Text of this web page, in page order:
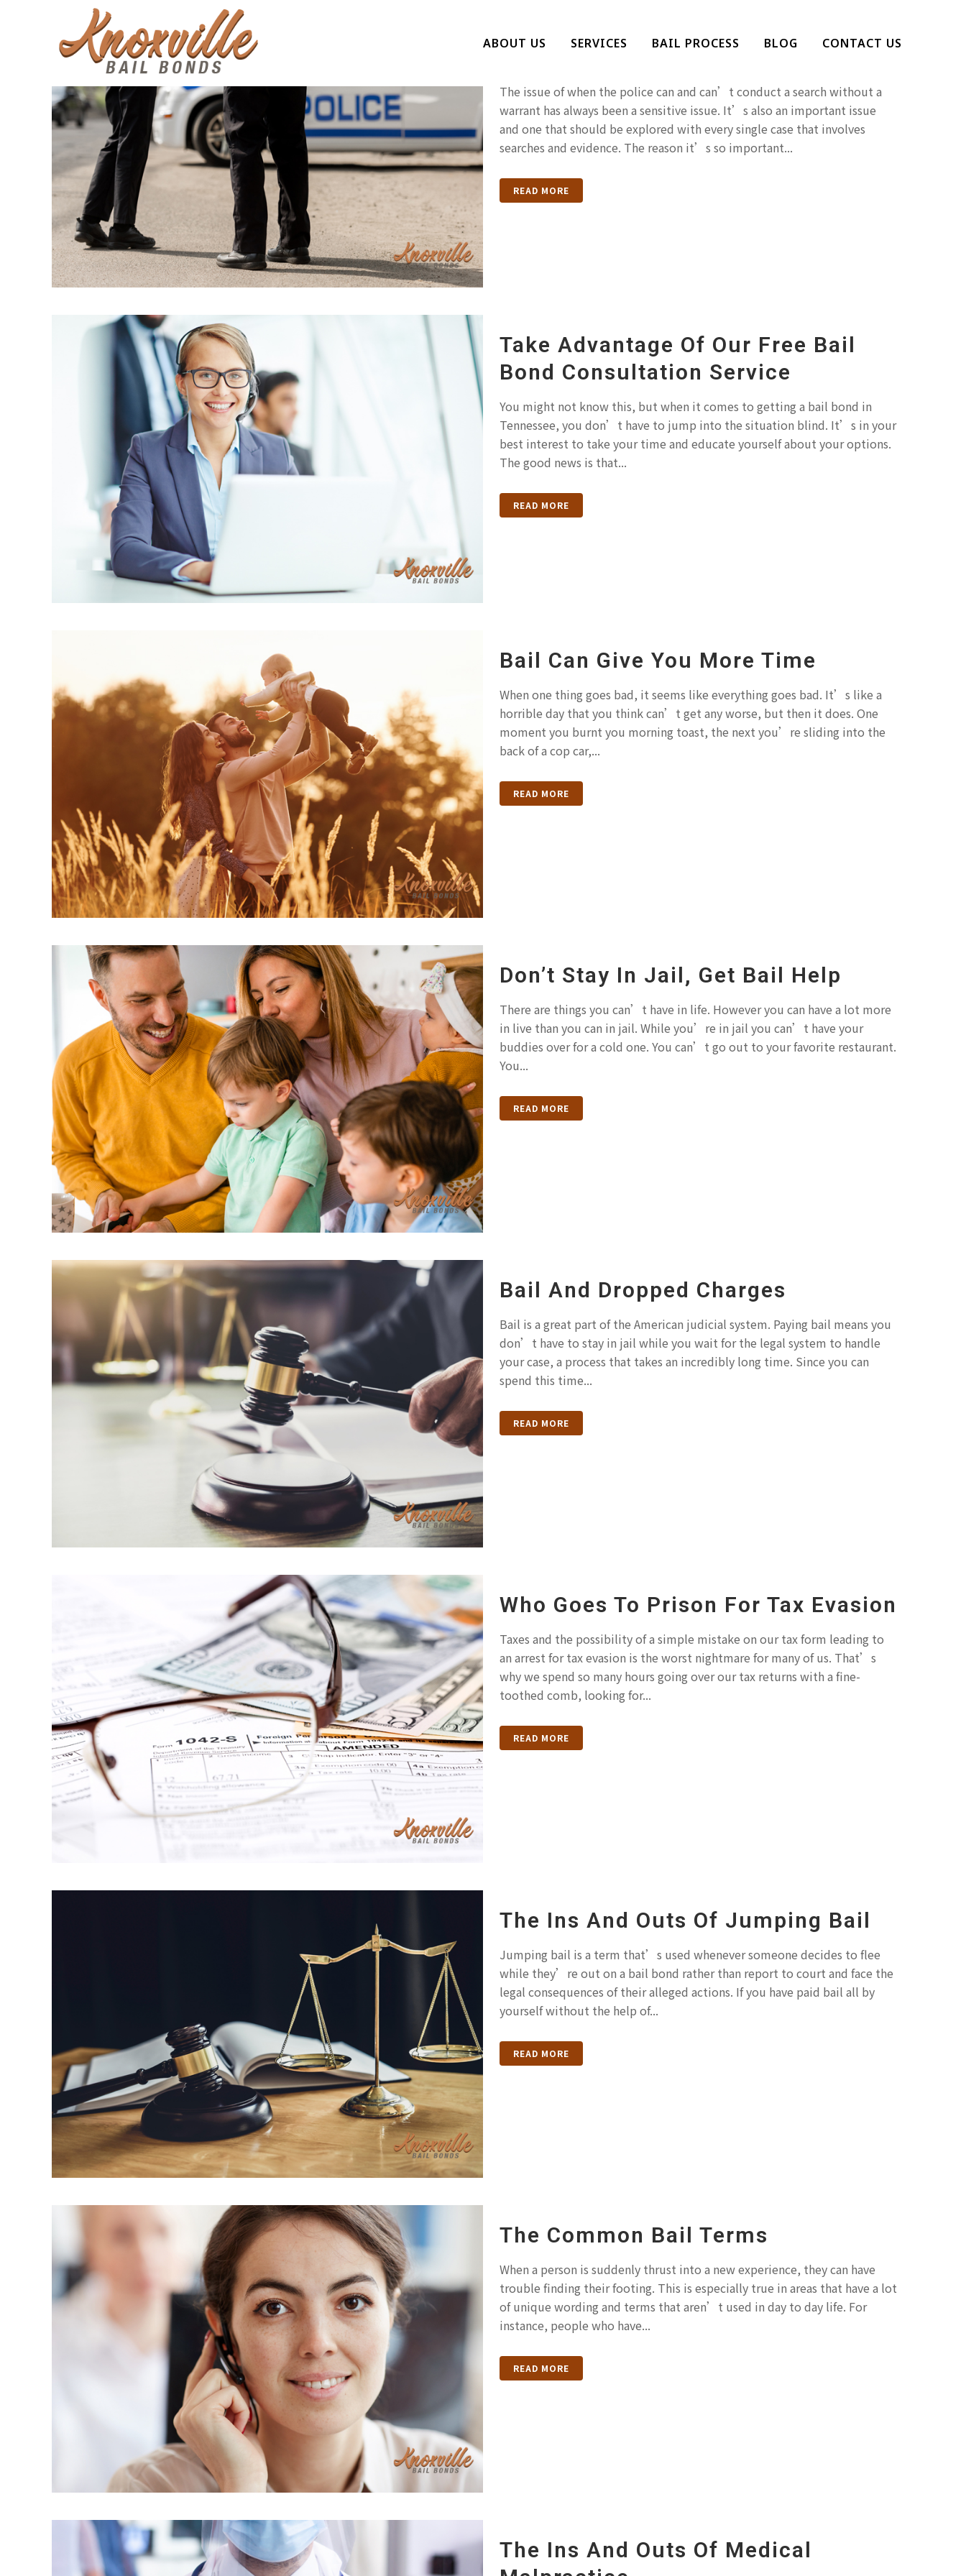
ABOUT US SERVICES BAIL PROCESS BLOG CONTACT US
The issue of when the police can and can’t conduct a search without a
warrant has always been a sensitive issue. It’s also an important issue
and one that should be explored with every single case that involves
searches and evidence. The reason it’s so important...
READ MORE
Take Advantage Of Our Free Bail
Bond Consultation Service
You might not know this, but when it comes to getting a bail bond in
Tennessee, you don’t have to jump into the situation blind. It’s in your
best interest to take your time and educate yourself about your options.
The good news is that...
READ MORE
Bail Can Give You More Time
When one thing goes bad, it seems like everything goes bad. It’s like a
horrible day that you think can’t get any worse, but then it does. One
moment you burnt you morning toast, the next you’re sliding into the
back of a cop car,...
READ MORE
Don’t Stay In Jail, Get Bail Help
There are things you can’t have in life. However you can have a lot more
in live than you can in jail. While you’re in jail you can’t have your
buddies over for a cold one. You can’t go out to your favorite restaurant.
You...
READ MORE
Bail And Dropped Charges
Bail is a great part of the American judicial system. Paying bail means you
don’t have to stay in jail while you wait for the legal system to handle
your case, a process that takes an incredibly long time. Since you can
spend this time...
READ MORE
Who Goes To Prison For Tax Evasion
Taxes and the possibility of a simple mistake on our tax form leading to
an arrest for tax evasion is the worst nightmare for many of us. That’s
why we spend so many hours going over our tax returns with a fine-
toothed comb, looking for...
READ MORE
The Ins And Outs Of Jumping Bail
Jumping bail is a term that’s used whenever someone decides to flee
while they’re out on a bail bond rather than report to court and face the
legal consequences of their alleged actions. If you have paid bail all by
yourself without the help of...
READ MORE
The Common Bail Terms
When a person is suddenly thrust into a new experience, they can have
trouble finding their footing. This is especially true in areas that have a lot
of unique wording and terms that aren’t used in day to day life. For
instance, people who have...
READ MORE
The Ins And Outs Of Medical